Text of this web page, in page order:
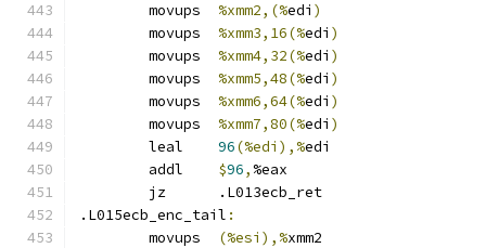
%xmm2,(%edi )
%xmm3,16(%edi )
%xmm4,32(%edi )
%xmm5,48(%edi )
%xmm6,64(%edi )
%xmm7,80(%edi )
96(%edi),%edi
$96, %eax
	jz	.L013ecb_ret
.L015ecb_enc_tail :
(%esi),%xmm2